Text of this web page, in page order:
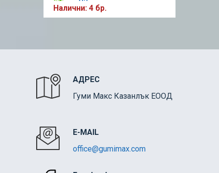
Налични: 4 бр.
АДРЕС
Гуми Макс Казанлък ЕООД
E-MAIL
office@gumimax.com